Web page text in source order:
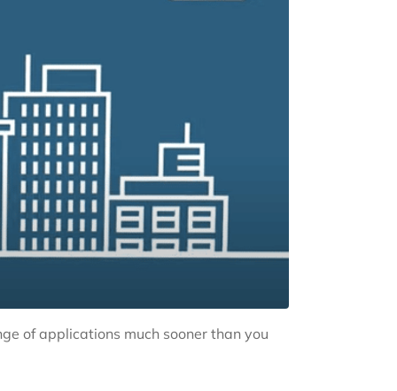
of applications much sooner than you